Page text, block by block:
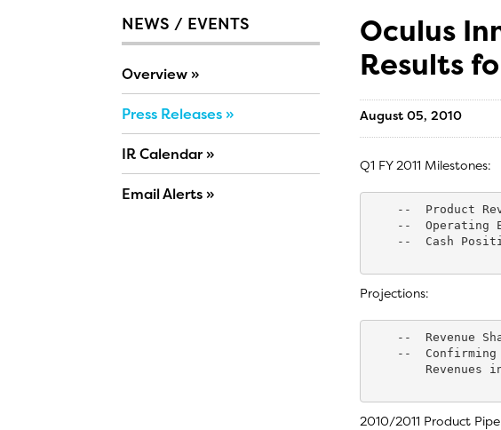
NEWS / EVENTS
Overview
Press Releases
IR Calendar
Email Alerts
Oculus
Results
August 05, 2010
Q1 FY 2011 Milestones:
--  Product
--  Operating
--  Cash
Projections:
--  Revenue
--  Confirming
Revenues
2010/2011 Product